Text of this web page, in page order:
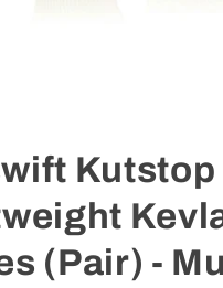
Kutstop
(Pair) -